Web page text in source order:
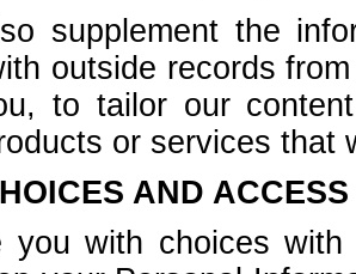
supplement the
outside records
to tailor our
or services that
AND
you with choices